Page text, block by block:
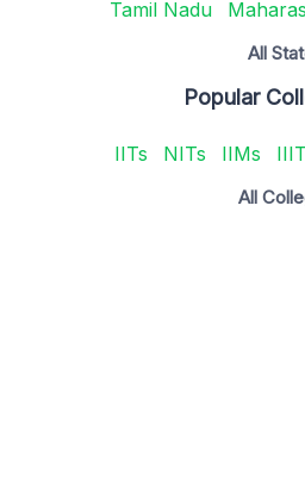
Tamil Nadu
All
Popular
IITs NITs IIMs
All